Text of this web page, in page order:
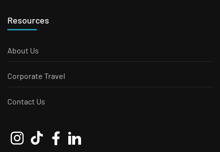
Resources
About Us
Corporate Travel
Contact Us